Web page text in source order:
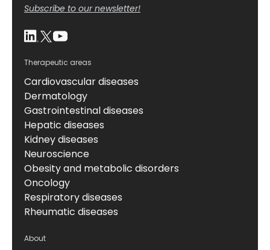
Subscribe to our newsletter!
Therapeutic areas
Cardiovascular diseases
Dermatology
Gastrointestinal diseases
Hepatic diseases
Kidney diseases
Neuroscience
Obesity and metabolic disorders
Oncology
Respiratory diseases
Rheumatic diseases
About